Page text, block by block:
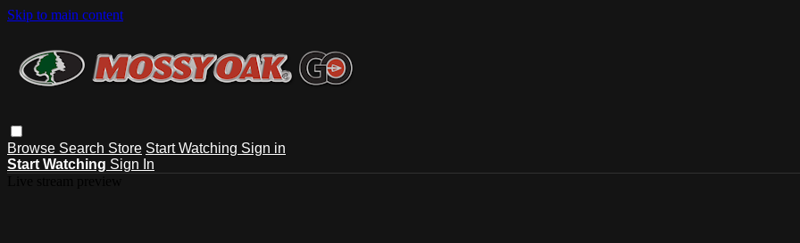
Skip to main content
Browse Search Store Start Watching Sign in
Start Watching Sign In